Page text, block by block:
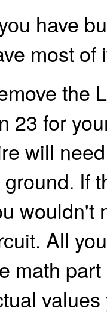
have
most of
the
23 for
will
ground. If
wouldn't
All
math